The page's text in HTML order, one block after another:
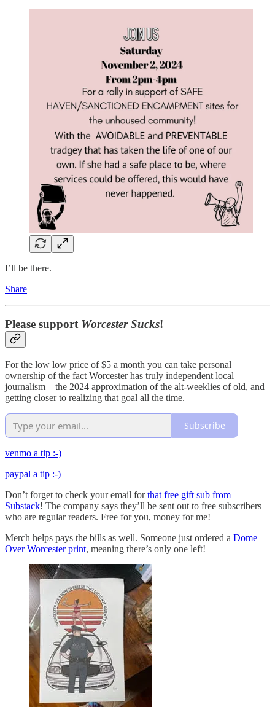
I’ll be there.
Share
Please support Worcester Sucks!
For the low low price of $5 a month you can take personal
ownership of the fact Worcester has truly independent local
journalism—the 2024 approximation of the alt-weeklies of old, and
getting closer to realizing that goal all the time.
Subscribe
venmo a tip :-)
paypal a tip :-)
Don’t forget to check your email forthat free gift sub from
Substack! The company says they’ll be sent out to free subscribers
who are regular readers. Free for you, money for me!
Merch helps pays the bills as well. Someone just ordered a Dome
Over Worcester print, meaning there’s only one left!